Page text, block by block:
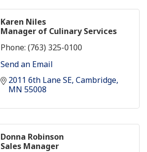
Karen Niles
Manager of Culinary Services
Phone: (763) 325-0100
Send an Email
2011 6th Lane SE Cambridge
MN 55008
Donna Robinson
Sales Manager